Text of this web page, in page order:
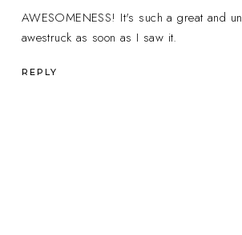
AWESOMENESS! It's such a great and
awestruck as soon as I saw it.
REPLY